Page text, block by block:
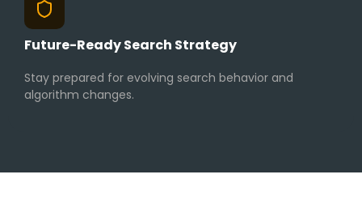
Future-Ready Search Strategy
Stay prepared for evolving search behavior and
algorithm changes.